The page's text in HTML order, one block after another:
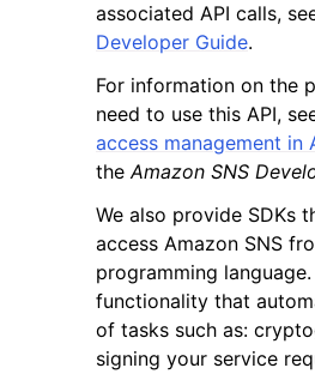
navigation of Available Services
associated API calls,
Developer Guide.
For information on the
need to use this API,
access management in
theAmazon SNS
We also provide SDKs
access Amazon SNS
programming
functionality that
of tasks such as:
signing your service